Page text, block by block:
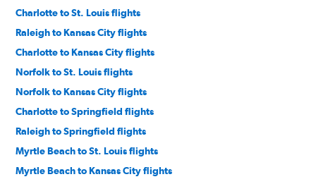
Charlotte to St. Louis flights
Raleigh to Kansas City flights
Charlotte to Kansas City flights
Norfolk to St. Louis flights
Norfolk to Kansas City flights
Charlotte to Springfield flights
Raleigh to Springfield flights
Myrtle Beach to St. Louis flights
Myrtle Beach to Kansas City flights